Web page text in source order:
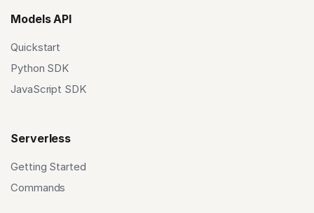
Models API
Quickstart
Python SDK
JavaScript SDK
Serverless
Getting Started
Commands